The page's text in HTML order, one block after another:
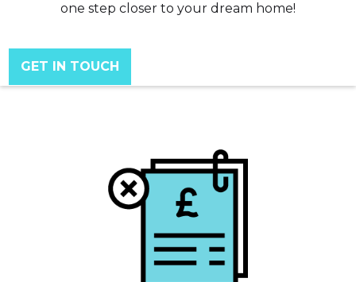
one step closer to your dream home!
GET IN TOUCH